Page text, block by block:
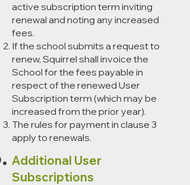
active subscription term inviting
renewal and noting any increased
fees.
If the school submits a request to
renew, Squirrel shall invoice the
School for the fees payable in
respect of the renewed User
Subscription term (which may be
increased from the prior year).
The rules for payment in clause 3
apply to renewals.
Additional User
Subscriptions